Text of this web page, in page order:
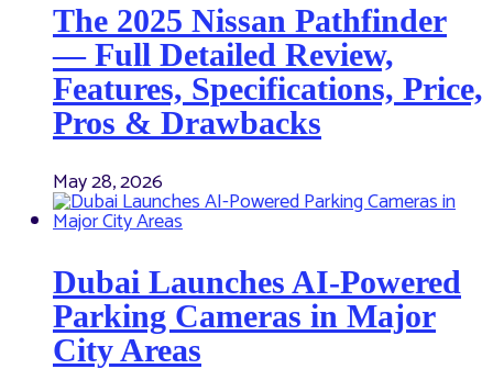
The 2025 Nissan Pathfinder
— Full Detailed Review,
Features, Specifications, Price,
Pros & Drawbacks
May 28, 2026
Dubai Launches AI-Powered
Parking Cameras in Major
City Areas